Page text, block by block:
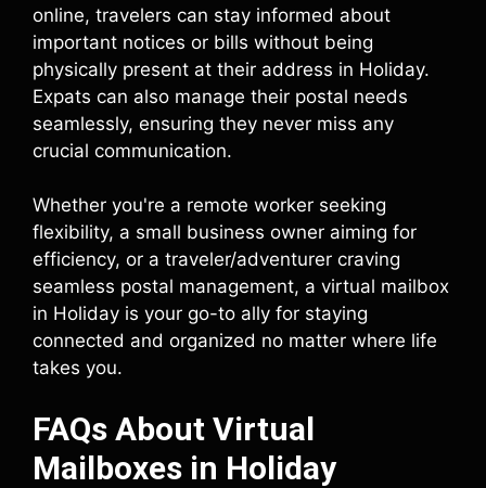
online, travelers can stay informed about
important notices or bills without being
physically present at their address in Holiday.
Expats can also manage their postal needs
seamlessly, ensuring they never miss any
crucial communication.
Whether you're a remote worker seeking
flexibility, a small business owner aiming for
efficiency, or a traveler/adventurer craving
seamless postal management, a virtual mailbox
in Holiday is your go-to ally for staying
connected and organized no matter where life
takes you.
FAQs About Virtual
Mailboxes in Holiday